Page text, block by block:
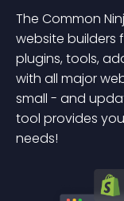
The Common
website builders
plugins, tools,
with all major
small - and
tool provides
needs!